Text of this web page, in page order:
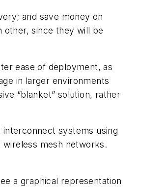
and save money on
other, since they will be
ease of deployment, as
in larger environments
“blanket” solution, rather
systems using
mesh networks.
a graphical representation